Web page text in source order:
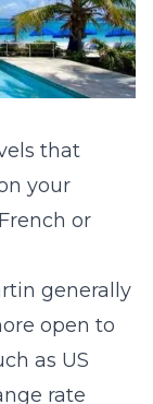
that
your
or
generally
open to
as US
rate